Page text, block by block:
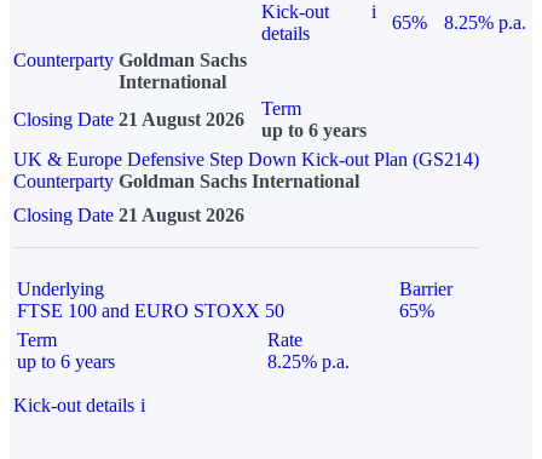
Kick-out
details
i
65%
8.25% p.a.
Counterparty Goldman Sachs
International
Closing Date 21 August 2026
Term
up to 6 years
UK & Europe Defensive Step Down Kick-out Plan (GS214)
Counterparty Goldman Sachs International
Closing Date 21 August 2026
Underlying
FTSE 100 and EURO STOXX 50
Barrier
65%
Term
up to 6 years
Rate
8.25% p.a.
Kick-out details i